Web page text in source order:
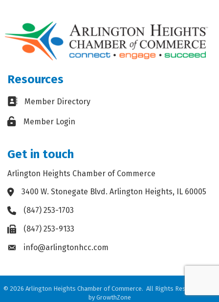
Resources
Business card icon
Member Directory
Lock iconMember Login
Get in touch
Arlington Heights Chamber of Commerce
Address & Map
3400 W. Stonegate Blvd. Arlington Heights, IL 60005
Phone icon
(847) 253-1703
Fax icon(847) 253-9133
Envelope icon
info@arlingtonhcc.com
© 2026 Arlington Heights Chamber of Commerce. All Rights Reserved. Site
by GrowthZone